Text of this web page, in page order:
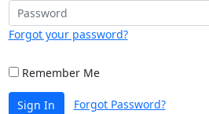
Forgot your password?
Remember Me
Sign In Forgot Password?